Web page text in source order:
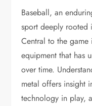
Baseball, an
sport deeply rooted
Central to the
equipment that has
over time.
metal offers insight
technology in play,